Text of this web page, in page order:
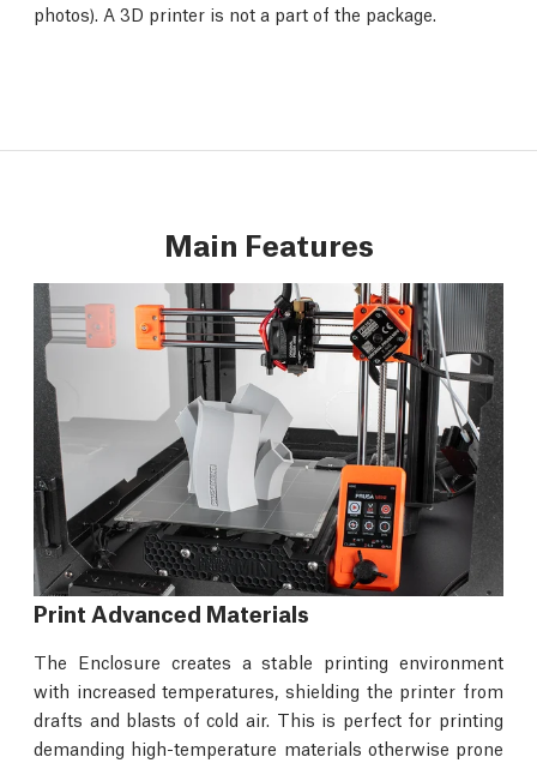
photos). A 3D printer is not a part of the package.
Main Features
Print Advanced Materials
The Enclosure creates a stable printing environment
with increased temperatures, shielding the printer from
drafts and blasts of cold air. This is perfect for printing
demanding high-temperature materials otherwise prone